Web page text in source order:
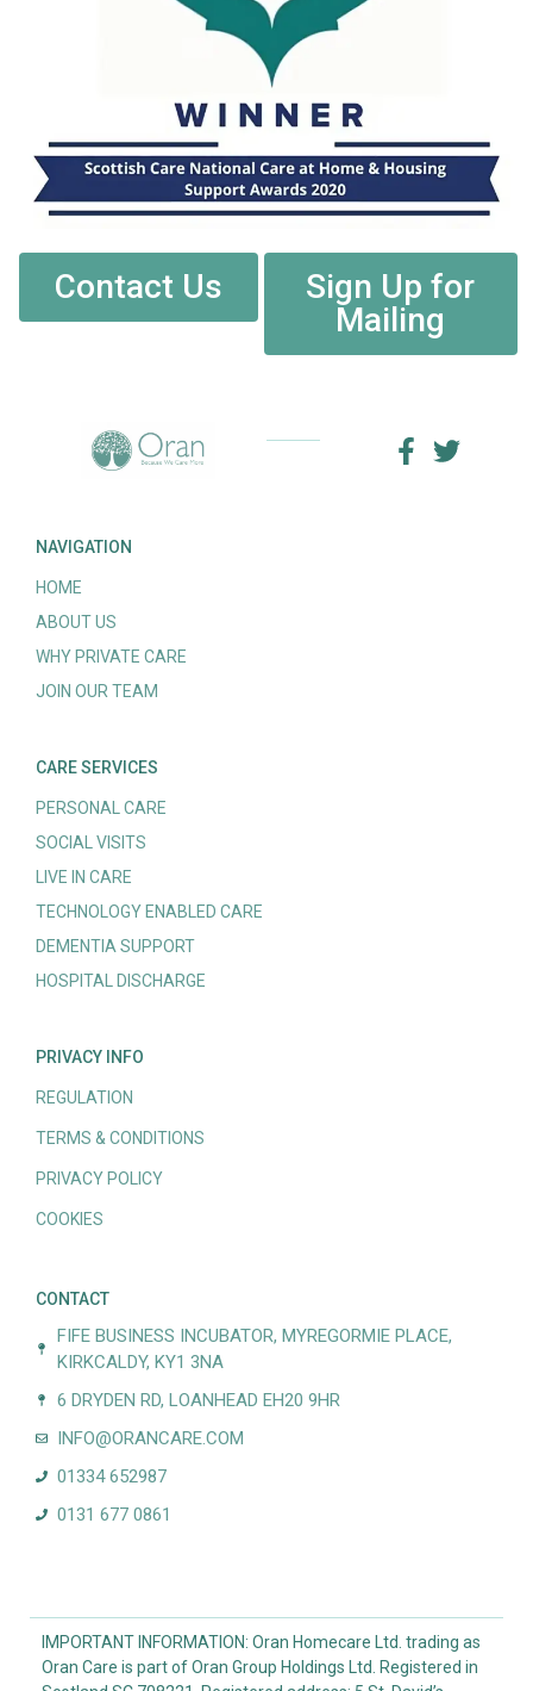
Contact Us
Sign Up for
Mailing
NAVIGATION
HOME
ABOUT US
WHY PRIVATE CARE
JOIN OUR TEAM
CARE SERVICES
PERSONAL CARE
SOCIAL VISITS
LIVE IN CARE
TECHNOLOGY ENABLED CARE
DEMENTIA SUPPORT
HOSPITAL DISCHARGE
PRIVACY INFO
REGULATION
TERMS & CONDITIONS
PRIVACY POLICY
COOKIES
CONTACT
FIFE BUSINESS INCUBATOR, MYREGORMIE PLACE,
KIRKCALDY, KY1 3NA
6 DRYDEN RD, LOANHEAD EH20 9HR
INFO@ORANCARE.COM
01334 652987
0131 677 0861
IMPORTANT INFORMATION: Oran Homecare Ltd. trading as
Oran Care is part of Oran Group Holdings Ltd. Registered in